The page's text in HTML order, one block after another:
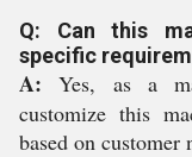
Q: Can this
specific
A:Yes, as a
customize this
based on customer